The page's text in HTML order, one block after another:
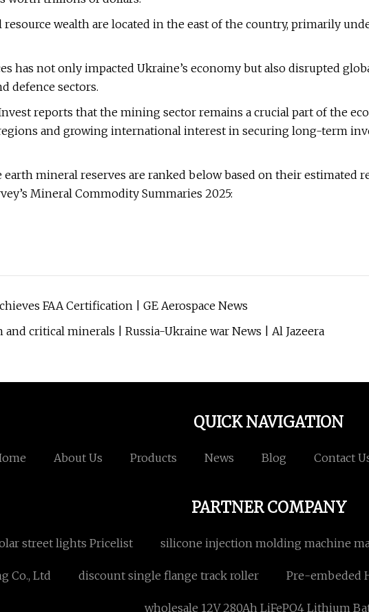
wealth are located in the east of the country, primarily
has not only impacted Ukraine’s economy but also disrupted
defence sectors.
reports that the mining sector remains a crucial part of the
and growing international interest in securing long-term
mineral reserves are ranked below based on their estimated
Mineral Commodity Summaries 2025:
FAA Certification | GE Aerospace News
and critical minerals | Russia-Ukraine war News | Al Jazeera
QUICK NAVIGATION
About Us Products News Blog Contact
PARTNER COMPANY
street lights Pricelist silicone injection molding machine
Co., Ltd discount single flange track roller Pre-embeded
wholesale 12V 280Ah LiFePO4 Lithium